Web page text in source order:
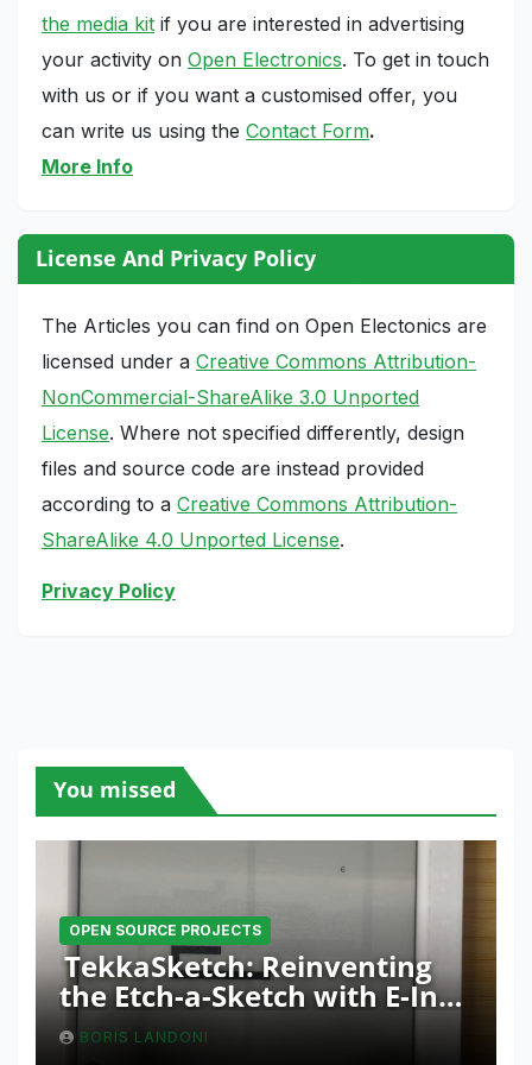
the media kit if you are interested in advertising
your activity on Open Electronics. To get in touch
with us or if you want a customised offer, you
can write us using the Contact Form.
More Info
License And Privacy Policy
The Articles you can find on Open Electonics are
licensed under a Creative Commons Attribution-
NonCommercial-ShareAlike 3.0 Unported
License. Where not specified differently, design
files and source code are instead provided
according to a Creative Commons Attribution-
ShareAlike 4.0 Unported License.
Privacy Policy
You missed
OPEN SOURCE PROJECTS
TekkaSketch: Reinventing
the Etch-a-Sketch with E-Ink
and ESP32 Innovation
BORIS LANDONI